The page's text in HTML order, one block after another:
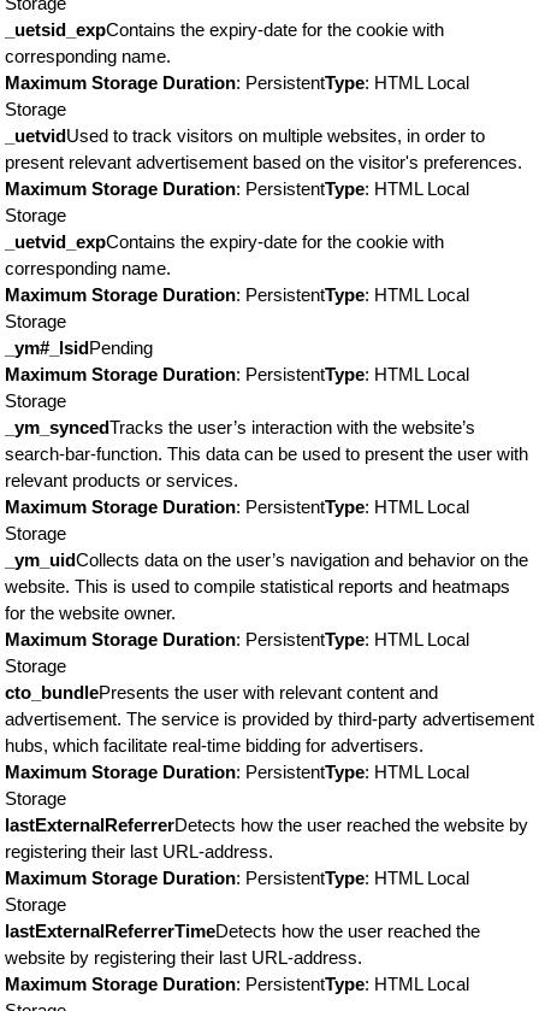
_uetsid_expContains the expiry-date for the cookie with
corresponding name.
Maximum Storage Duration: PersistentType: HTML Local
Storage
_uetvidUsed to track visitors on multiple websites, in order to
present relevant advertisement based on the visitor's preferences.
Maximum Storage Duration: PersistentType: HTML Local
Storage
_uetvid_expContains the expiry-date for the cookie with
corresponding name.
Maximum Storage Duration: PersistentType: HTML Local
Storage
_ym#_lsidPending
Maximum Storage Duration: PersistentType: HTML Local
Storage
_ym_syncedTracks the user’s interaction with the website’s
search-bar-function. This data can be used to present the user with
relevant products or services.
Maximum Storage Duration: PersistentType: HTML Local
Storage
_ym_uidCollects data on the user’s navigation and behavior on the
website. This is used to compile statistical reports and heatmaps
for the website owner.
Maximum Storage Duration: PersistentType: HTML Local
Storage
cto_bundlePresents the user with relevant content and
advertisement. The service is provided by third-party advertisement
hubs, which facilitate real-time bidding for advertisers.
Maximum Storage Duration: PersistentType: HTML Local
Storage
lastExternalReferrerDetects how the user reached the website by
registering their last URL-address.
Maximum Storage Duration: PersistentType: HTML Local
Storage
lastExternalReferrerTimeDetects how the user reached the
website by registering their last URL-address.
Maximum Storage Duration: PersistentType: HTML Local